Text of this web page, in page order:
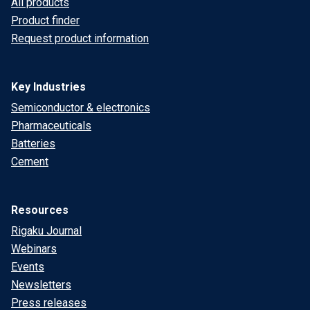
Product finder
Request product information
Key Industries
Semiconductor & electronics
Pharmaceuticals
Batteries
Cement
Resources
Rigaku Journal
Webinars
Events
Newsletters
Press releases